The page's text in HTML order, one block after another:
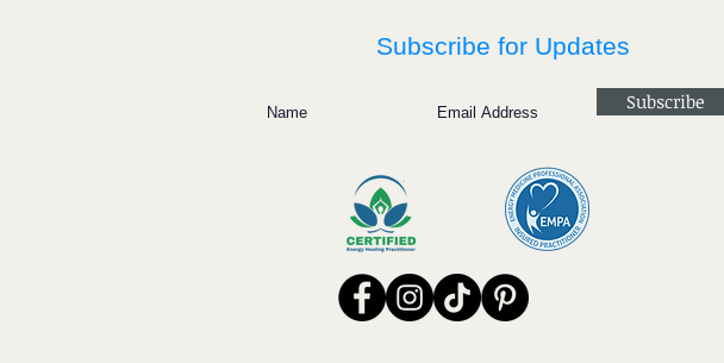
Subscribe for Updates
Subscribe